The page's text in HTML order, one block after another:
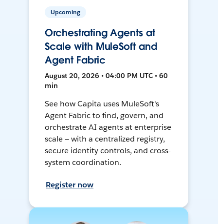
Upcoming
Orchestrating Agents at
Scale with MuleSoft and
Agent Fabric
August 20, 2026 • 04:00 PM UTC • 60
min
See how Capita uses MuleSoft's
Agent Fabric to find, govern, and
orchestrate AI agents at enterprise
scale — with a centralized registry,
secure identity controls, and cross-
system coordination.
Register now